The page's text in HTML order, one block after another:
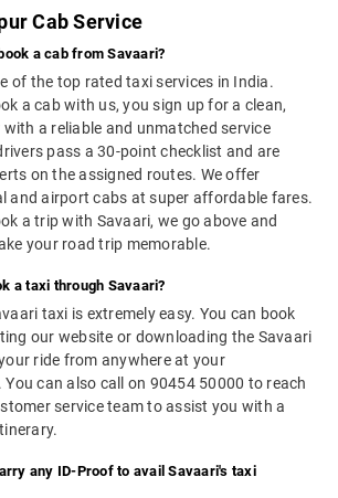
Cab Service
a cab from Savaari?
of the top rated taxi services in India.
a cab with us, you sign up for a clean,
a reliable and unmatched service
pass a 30-point checklist and are
on the assigned routes. We offer
and airport cabs at super affordable fares.
a trip with Savaari, we go above and
your road trip memorable.
a taxi through Savaari?
taxi is extremely easy. You can book
our website or downloading the Savaari
ride from anywhere at your
You can also call on 90454 50000 to reach
service team to assist you with a
any ID-Proof to avail Savaari's taxi